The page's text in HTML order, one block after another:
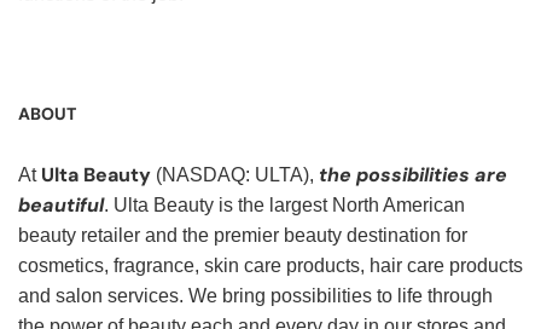
ABOUT
At Ulta Beauty (NASDAQ: ULTA), the possibilities are
beautiful. Ulta Beauty is the largest North American
beauty retailer and the premier beauty destination for
cosmetics, fragrance, skin care products, hair care products
and salon services. We bring possibilities to life through